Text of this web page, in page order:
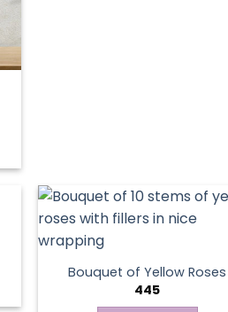
Bouquet of Yellow Roses
445